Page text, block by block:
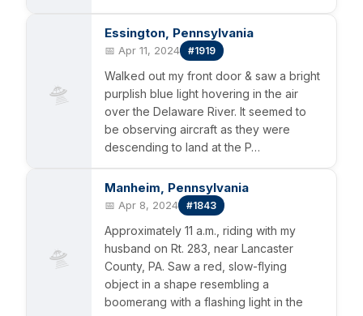
🛸
Essington, Pennsylvania
📅 Apr 11, 2024 #1919
Walked out my front door & saw a bright
purplish blue light hovering in the air
over the Delaware River. It seemed to
be observing aircraft as they were
descending to land at the P…
🛸
Manheim, Pennsylvania
📅 Apr 8, 2024 #1843
Approximately 11 a.m., riding with my
husband on Rt. 283, near Lancaster
County, PA. Saw a red, slow-flying
object in a shape resembling a
boomerang with a flashing light in the